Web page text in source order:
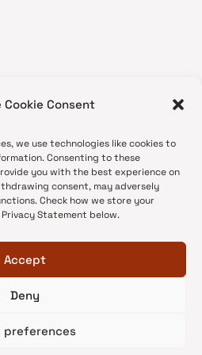
Cookie Consent
we use technologies like cookies to
Consenting to these
you with the best experience on
consent, may adversely
Check how we store your
Statement below.
Accept
Deny
preferences